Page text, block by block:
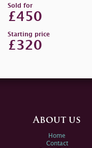
Sold for
£450
Starting price
£320
About us
Home
Contact